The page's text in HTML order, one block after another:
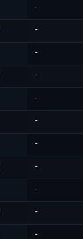
-
-
-
-
-
-
-
-
-
-
-